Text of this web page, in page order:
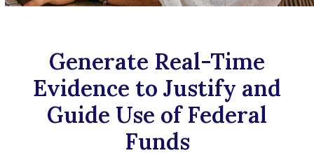
Generate Real-Time
Evidence to Justify and
Guide Use of Federal
Funds